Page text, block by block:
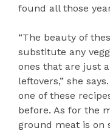
found all those
“The beauty of
substitute any
ones that are just
leftovers,” she
one of these
before. As for the
ground meat is on